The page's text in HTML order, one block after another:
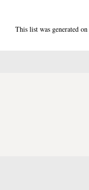
This list was generated on